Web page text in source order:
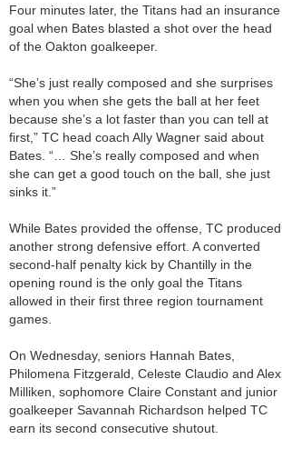
Four minutes later, the Titans had an insurance
goal when Bates blasted a shot over the head
of the Oakton goalkeeper.
“She’s just really composed and she surprises
when you when she gets the ball at her feet
because she’s a lot faster than you can tell at
first,” TC head coach Ally Wagner said about
Bates. “… She’s really composed and when
she can get a good touch on the ball, she just
sinks it.”
While Bates provided the offense, TC produced
another strong defensive effort. A converted
second-half penalty kick by Chantilly in the
opening round is the only goal the Titans
allowed in their first three region tournament
games.
On Wednesday, seniors Hannah Bates,
Philomena Fitzgerald, Celeste Claudio and Alex
Milliken, sophomore Claire Constant and junior
goalkeeper Savannah Richardson helped TC
earn its second consecutive shutout.